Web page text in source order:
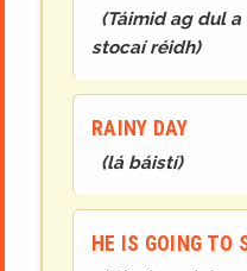
(Táimid ag dul
stocaí réidh)
RAINY DAY
(lá báistí)
HE IS GOING TO